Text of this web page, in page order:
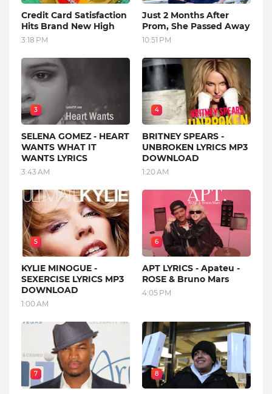
Credit Card Satisfaction
Hits Brand New High
3:18 PM
Just 2 Months After
Prom, She Passed Away
10:51 PM
3
SELENA GOMEZ - HEART
WANTS WHAT IT
WANTS LYRICS
3:43 AM
4
BRITNEY SPEARS -
UNBROKEN LYRICS MP3
DOWNLOAD
1:20 AM
5
KYLIE MINOGUE -
SEXERCISE LYRICS MP3
DOWNLOAD
1:00 AM
6
APT LYRICS - Apateu -
ROSE & Bruno Mars
4:05 PM
7 8